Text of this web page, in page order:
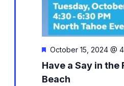
Featured
October 15, 2024 @
Have a Say in the
Beach